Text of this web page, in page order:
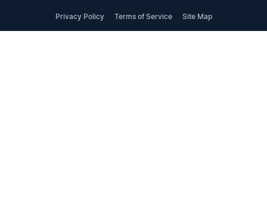
Privacy Policy Terms of Service Site Map